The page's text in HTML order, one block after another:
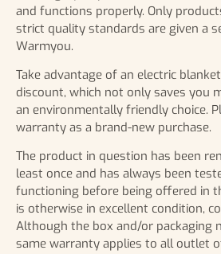
and functions properly. Only
strict quality standards are given a
Warmyou.
Take advantage of an electric
discount, which not only saves you
an environmentally friendly choice.
warranty as a brand-new purchase.
The product in question has been
least once and has always been
functioning before being offered in
is otherwise in excellent condition,
Although the box and/or packaging
same warranty applies to all outlet